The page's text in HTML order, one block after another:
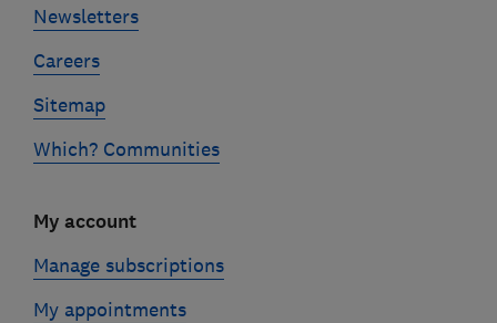
Newsletters
Careers
Sitemap
Which? Communities
My account
Manage subscriptions
My appointments